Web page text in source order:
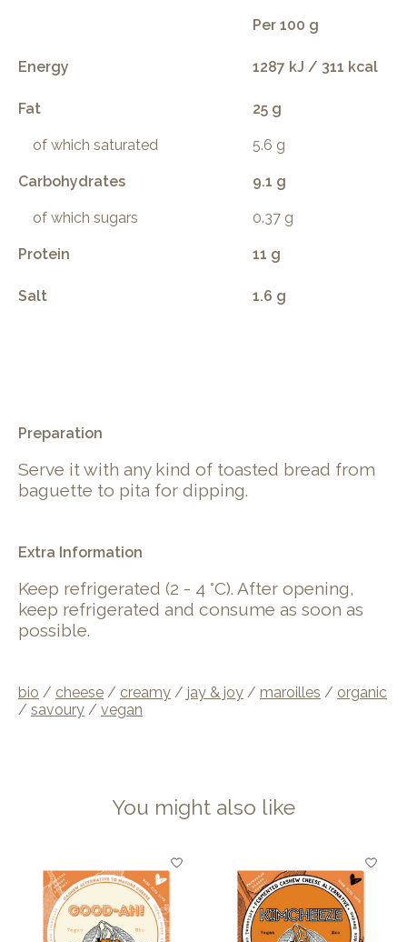
Per 100 g
Energy 1287 kJ / 311 kcal
Fat 25 g
of which saturated 5.6 g
Carbohydrates 9.1 g
of which sugars 0.37 g
Protein 11 g
Salt 1.6 g
Preparation
Serve it with any kind of toasted bread from
baguette to pita for dipping.
Extra Information
Keep refrigerated (2 - 4 °C). After opening,
keep refrigerated and consume as soon as
possible.
bio / cheese / creamy / jay & joy / maroilles / organic
/ savoury / vegan
You might also like
Product carousel items